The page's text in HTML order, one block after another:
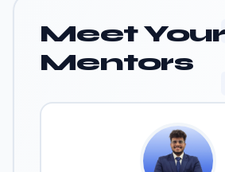
Meet Your
Mentors